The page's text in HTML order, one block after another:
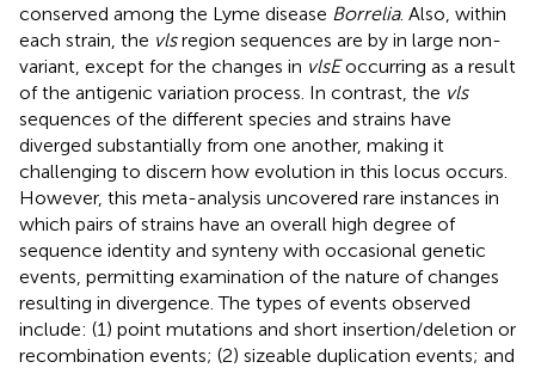
conserved among the Lyme disease Borrelia. Also, within
each strain, the vlsregion sequences are by in large non-
variant, except for the changes in vlsEoccurring as a result
of the antigenic variation process. In contrast, the vls
sequences of the different species and strains have
diverged substantially from one another, making it
challenging to discern how evolution in this locus occurs.
However, this meta-analysis uncovered rare instances in
which pairs of strains have an overall high degree of
sequence identity and synteny with occasional genetic
events, permitting examination of the nature of changes
resulting in divergence. The types of events observed
include: (1) point mutations and short insertion/deletion or
recombination events; (2) sizeable duplication events; and